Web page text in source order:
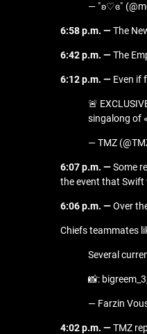
— ˚ʚ♡ɞ˚
6:58 p.m. —The
6:42 p.m. —The
6:12 p.m. — Even if
🚨
singalong of
— TMZ
6:07 p.m. —Some
the event that Swift
6:06 p.m. —Over
Chiefs teammates
Several
📸:
— Farzin
4:02 p.m. —TMZ